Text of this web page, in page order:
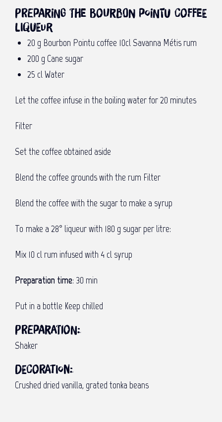
Preparing the Bourbon Pointu coffee
liqueur
20 g Bourbon Pointu coffee 10cl Savanna Métis rum
200 g Cane sugar
25 cl Water
Let the coffee infuse in the boiling water for 20 minutes
Filter
Set the coffee obtained aside
Blend the coffee grounds with the rum Filter
Blend the coffee with the sugar to make a syrup
To make a 28° liqueur with 180 g sugar per litre:
Mix 10 cl rum infused with 4 cl syrup
Preparation time: 30 min
Put in a bottle Keep chilled
Preparation:
Shaker
Decoration:
Crushed dried vanilla, grated tonka beans